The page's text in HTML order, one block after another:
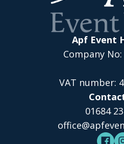
Apf Event
Company No:
VAT number:
01684